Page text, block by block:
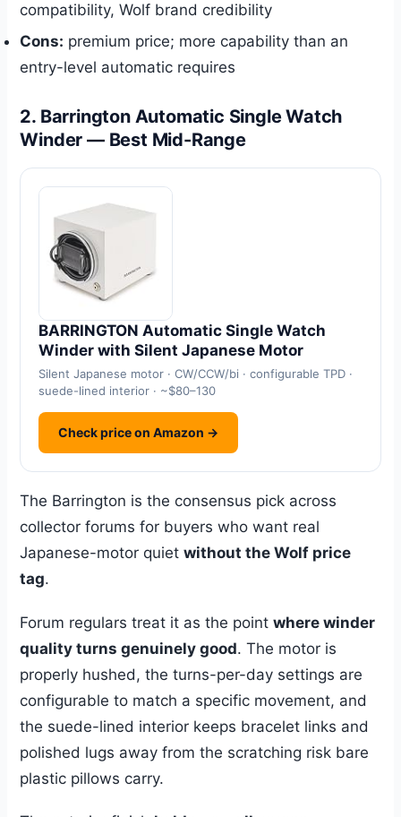
compatibility, Wolf brand credibility
Cons: premium price; more capability than an
entry-level automatic requires
2. Barrington Automatic Single Watch
Winder — Best Mid-Range
BARRINGTON Automatic Single Watch
Winder with Silent Japanese Motor
Silent Japanese motor · CW/CCW/bi · configurable TPD ·
suede-lined interior · ~$80–130
Check price on Amazon →
The Barrington is the consensus pick across
collector forums for buyers who want real
Japanese-motor quietwithout the Wolf price
tag.
Forum regulars treat it as the pointwhere winder
quality turns genuinely good. The motor is
properly hushed, the turns-per-day settings are
configurable to match a specific movement, and
the suede-lined interior keeps bracelet links and
polished lugs away from the scratching risk bare
plastic pillows carry.